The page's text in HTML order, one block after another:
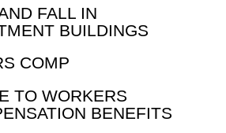
FALL IN
BUILDINGS
COMP
TO WORKERS
BENEFITS